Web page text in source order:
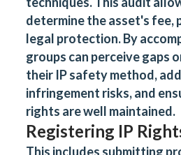
determine the asset's fee,
legal protection. By
groups can perceive gaps
their IP safety method,
infringement risks, and
rights are well maintained.
Registering IP
This includes submitting